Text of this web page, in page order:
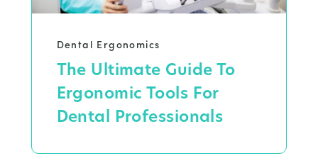
Dental Ergonomics
The Ultimate Guide To
Ergonomic Tools For
Dental Professionals